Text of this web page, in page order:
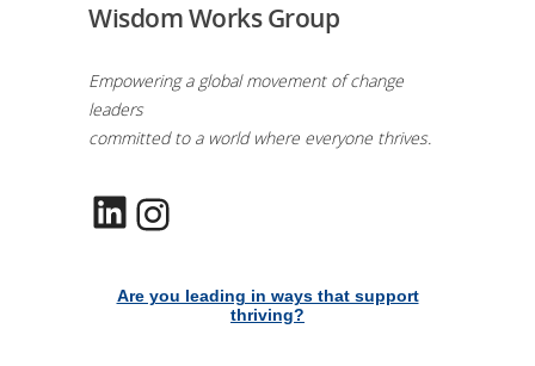
Wisdom Works Group
Empowering a global movement of change
leaders
committed to a world where everyone thrives.
LinkedIn
Are you leading in ways that support
thriving?